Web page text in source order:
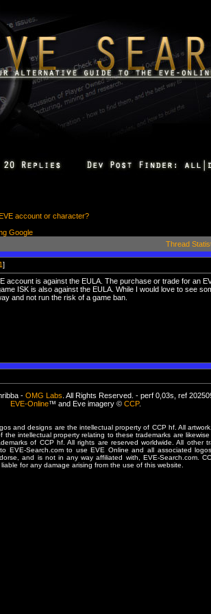
account or character?
Google
Thread
1]
account is against the EULA. The purchase or trade for an
ISK is also against the EULA. While I would love to see
and not run the risk of a game ban.
- OMG Labs . All Rights Reserved. - perf 0,03s, ref
EVE-Online™ and Eve imagery © CCP.
and designs are the intellectual property of CCP hf. All
intellectual property relating to these trademarks are
of CCP hf. All rights are reserved worldwide. All other
EVE-Search.com to use EVE Online and all associated
and is not in any way affiliated with, EVE-Search.com.
for any damage arising from the use of this website.